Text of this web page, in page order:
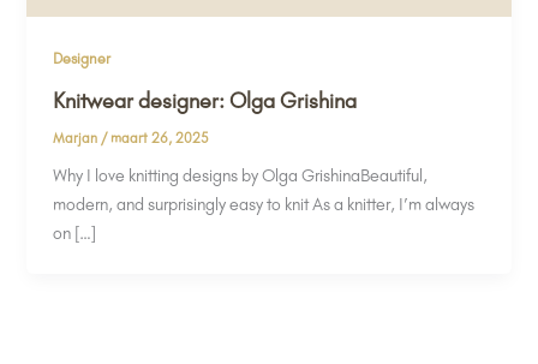
Designer
Knitwear designer: Olga Grishina
Marjan / maart 26, 2025
Why I love knitting designs by Olga GrishinaBeautiful,
modern, and surprisingly easy to knit As a knitter, I’m always
on […]